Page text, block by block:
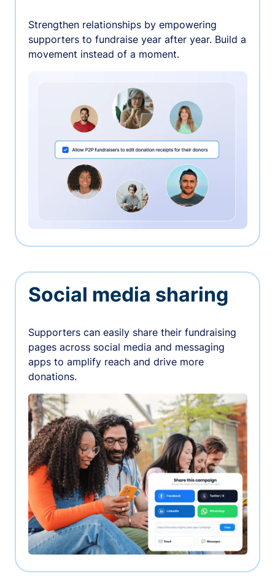
Strengthen relationships by empowering
supporters to fundraise year after year. Build a
movement instead of a moment.
Social media sharing
Supporters can easily share their fundraising
pages across social media and messaging
apps to amplify reach and drive more
donations.